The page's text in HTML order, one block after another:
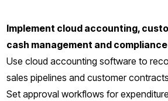
Implement cloud accounting,
cash management and
Use cloud accounting software to
sales pipelines and customer
Set approval workflows for